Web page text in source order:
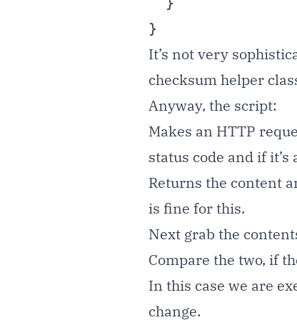
}
It’s not very
checksum helper
Anyway, the script:
Makes an HTTP
status code and if it’s
Returns the content
is fine for this.
Next grab the
Compare the two, if
In this case we are
change.